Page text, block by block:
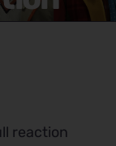
reaction